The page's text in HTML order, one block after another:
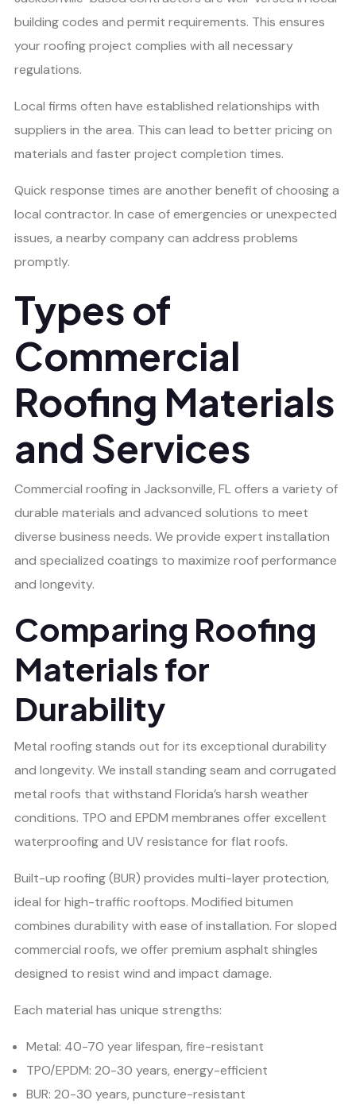
building codes and permit requirements. This ensures
your roofing project complies with all necessary
regulations.
Local firms often have established relationships with
suppliers in the area. This can lead to better pricing on
materials and faster project completion times.
Quick response times are another benefit of choosing a
local contractor. In case of emergencies or unexpected
issues, a nearby company can address problems
promptly.
Types of
Commercial
Roofing Materials
and Services
Commercial roofing in Jacksonville, FL offers a variety of
durable materials and advanced solutions to meet
diverse business needs. We provide expert installation
and specialized coatings to maximize roof performance
and longevity.
Comparing Roofing
Materials for
Durability
Metal roofing stands out for its exceptional durability
and longevity. We install standing seam and corrugated
metal roofs that withstand Florida’s harsh weather
conditions. TPO and EPDM membranes offer excellent
waterproofing and UV resistance for flat roofs.
Built-up roofing (BUR) provides multi-layer protection,
ideal for high-traffic rooftops. Modified bitumen
combines durability with ease of installation. For sloped
commercial roofs, we offer premium asphalt shingles
designed to resist wind and impact damage.
Each material has unique strengths:
Metal: 40-70 year lifespan, fire-resistant
TPO/EPDM: 20-30 years, energy-efficient
BUR: 20-30 years, puncture-resistant